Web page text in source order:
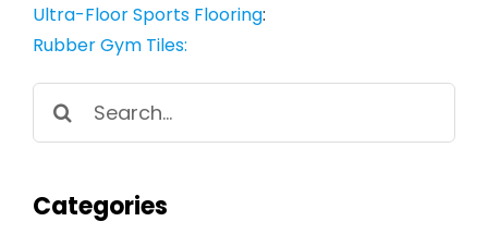
Ultra-Floor Sports Flooring:
Rubber Gym Tiles:
for:
Categories